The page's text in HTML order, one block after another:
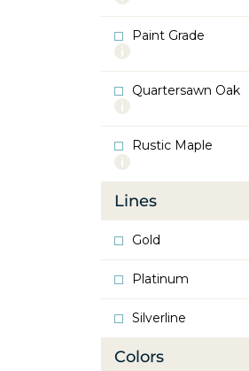
Oak
Paint Grade
More
Paint
Grade
Quartersawn Oak
More
Quartersawn
Oak
Rustic Maple
More
Rustic
Maple
Lines
Gold
Platinum
Silverline
Colors